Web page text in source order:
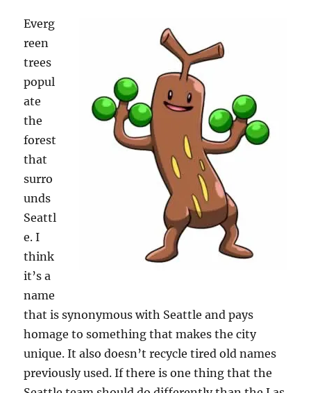
Everg
reen
trees
popul
ate
the
forest
that
surro
unds
Seattl
e. I
think
it’s a
name
that is synonymous with Seattle and pays
homage to something that makes the city
unique. It also doesn’t recycle tired old names
previously used. If there is one thing that the